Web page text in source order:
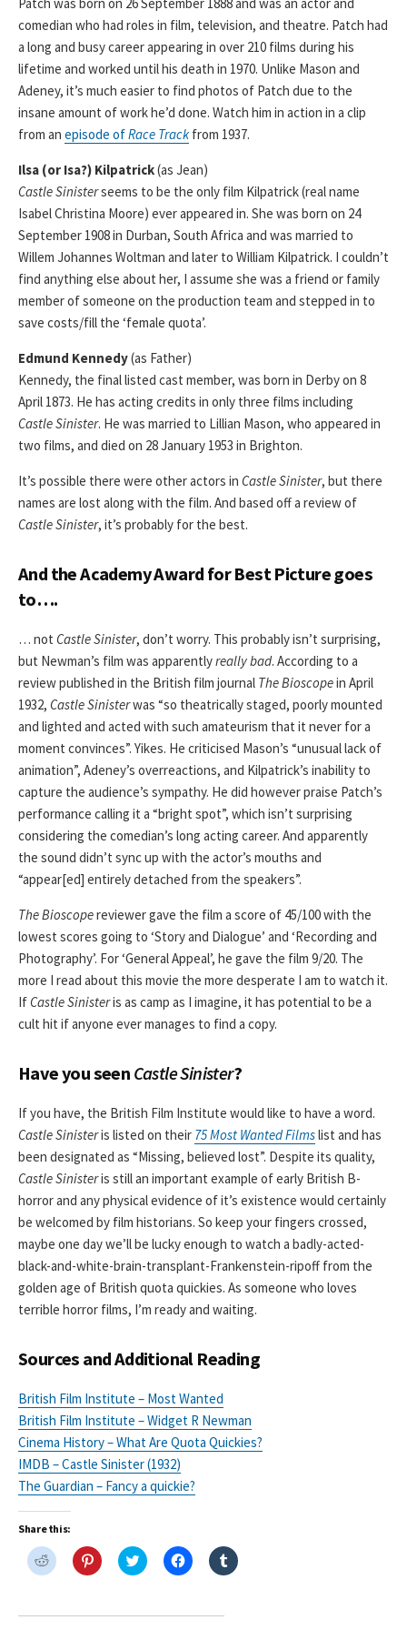
comedian who had roles in film, television, and theatre. Patch had
a long and busy career appearing in over 210 films during his
lifetime and worked until his death in 1970. Unlike Mason and
Adeney, it’s much easier to find photos of Patch due to the
insane amount of work he’d done. Watch him in action in a clip
from an episode ofRace Track from 1937.
Ilsa (or Isa?) Kilpatrick(as Jean)
Castle Sinisterseems to be the only film Kilpatrick (real name
Isabel Christina Moore) ever appeared in. She was born on 24
September 1908 in Durban, South Africa and was married to
Willem Johannes Woltman and later to William Kilpatrick. I couldn’t
find anything else about her, I assume she was a friend or family
member of someone on the production team and stepped in to
save costs/fill the ‘female quota’.
Edmund Kennedy(as Father)
Kennedy, the final listed cast member, was born in Derby on 8
April 1873. He has acting credits in only three films including
Castle Sinister. He was married to Lillian Mason, who appeared in
two films, and died on 28 January 1953 in Brighton.
It’s possible there were other actors in Castle Sinister, but there
names are lost along with the film. And based off a review of
Castle Sinister, it’s probably for the best.
And the Academy Award for Best Picture goes
to….
… not Castle Sinister, don’t worry. This probably isn’t surprising,
but Newman’s film was apparentlyreally bad. According to a
review published in the British film journal The Bioscopein April
1932, Castle Sinisterwas “so theatrically staged, poorly mounted
and lighted and acted with such amateurism that it never for a
moment convinces”. Yikes. He criticised Mason’s “unusual lack of
animation”, Adeney’s overreactions, and Kilpatrick’s inability to
capture the audience’s sympathy. He did however praise Patch’s
performance calling it a “bright spot”, which isn’t surprising
considering the comedian’s long acting career. And apparently
the sound didn’t sync up with the actor’s mouths and
“appear[ed] entirely detached from the speakers”.
The Bioscopereviewer gave the film a score of 45/100 with the
lowest scores going to ‘Story and Dialogue’ and ‘Recording and
Photography’. For ‘General Appeal’, he gave the film 9/20. The
more I read about this movie the more desperate I am to watch it.
IfCastle Sinisteris as camp as I imagine, it has potential to be a
cult hit if anyone ever manages to find a copy.
Have you seen Castle Sinister?
If you have, the British Film Institute would like to have a word.
Castle Sinisteris listed on their 75 Most Wanted Filmslist and has
been designated as “Missing, believed lost”. Despite its quality,
Castle Sinisteris still an important example of early British B-
horror and any physical evidence of it’s existence would certainly
be welcomed by film historians. So keep your fingers crossed,
maybe one day we’ll be lucky enough to watch a badly-acted-
black-and-white-brain-transplant-Frankenstein-ripoff from the
golden age of British quota quickies. As someone who loves
terrible horror films, I’m ready and waiting.
Sources and Additional Reading
British Film Institute – Most Wanted
British Film Institute – Widget R Newman
Cinema History – What Are Quota Quickies?
IMDB – Castle Sinister (1932)
The Guardian – Fancy a quickie?
Share this:
C
l
t
C
l
t
C
l
t
C
l
t
C
l